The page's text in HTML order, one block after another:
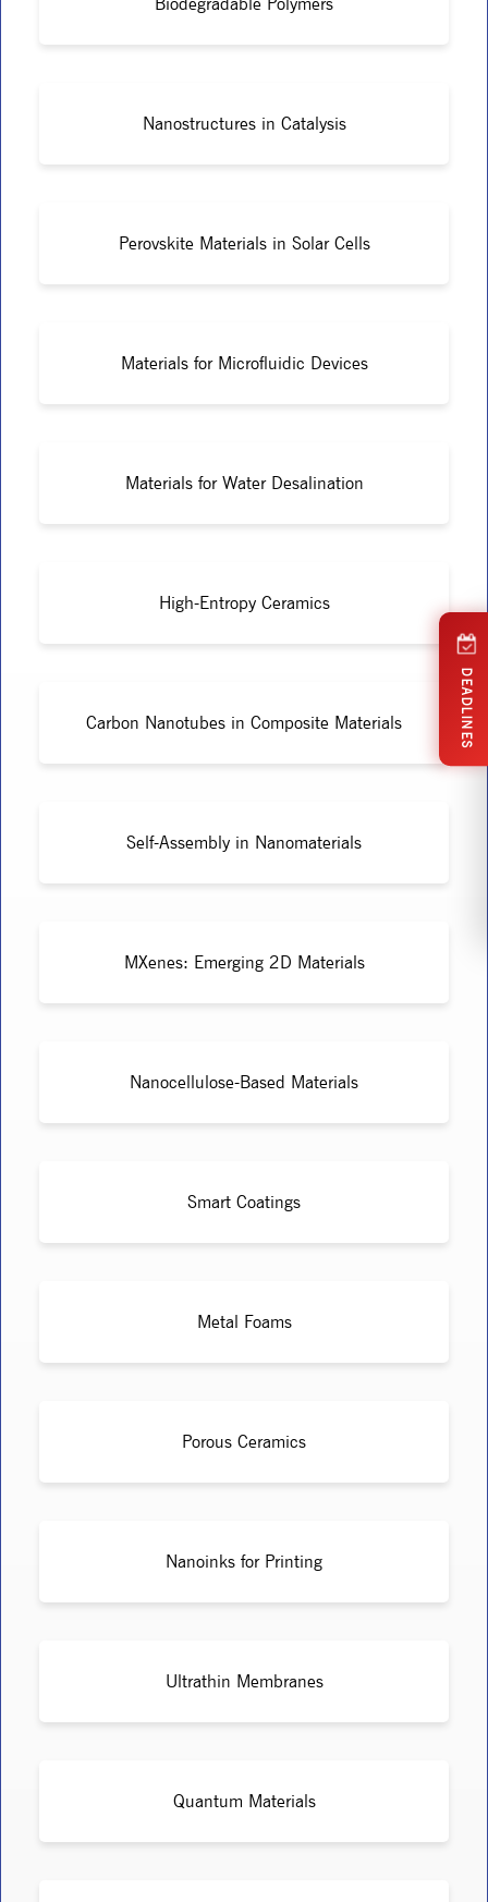
Nanostructures in Catalysis
Perovskite Materials in Solar Cells
Materials for Microfluidic Devices
Materials for Water Desalination
High-Entropy Ceramics
Carbon Nanotubes in Composite Materials
Self-Assembly in Nanomaterials
MXenes: Emerging 2D Materials
Nanocellulose-Based Materials
Smart Coatings
Metal Foams
Porous Ceramics
Nanoinks for Printing
Ultrathin Membranes
Quantum Materials
DEADLINES